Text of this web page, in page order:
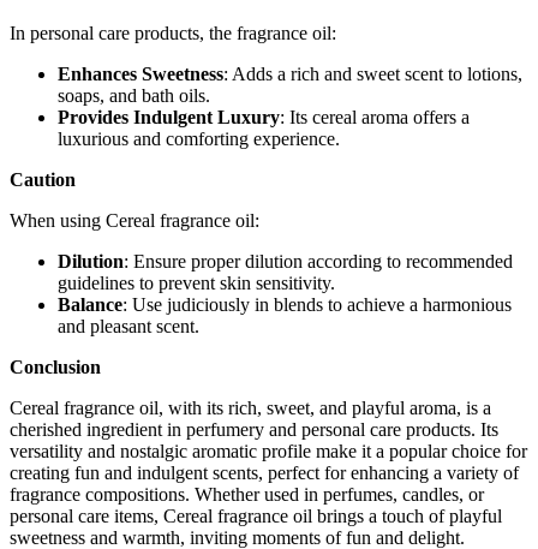
In personal care products, the fragrance oil:
Enhances Sweetness: Adds a rich and sweet scent to lotions,
soaps, and bath oils.
Provides Indulgent Luxury: Its cereal aroma offers a
luxurious and comforting experience.
Caution
When using Cereal fragrance oil:
Dilution: Ensure proper dilution according to recommended
guidelines to prevent skin sensitivity.
Balance: Use judiciously in blends to achieve a harmonious
and pleasant scent.
Conclusion
Cereal fragrance oil, with its rich, sweet, and playful aroma, is a
cherished ingredient in perfumery and personal care products. Its
versatility and nostalgic aromatic profile make it a popular choice for
creating fun and indulgent scents, perfect for enhancing a variety of
fragrance compositions. Whether used in perfumes, candles, or
personal care items, Cereal fragrance oil brings a touch of playful
sweetness and warmth, inviting moments of fun and delight.